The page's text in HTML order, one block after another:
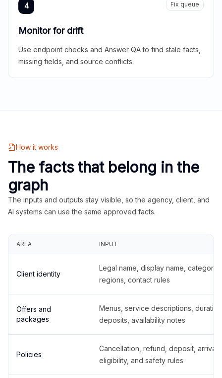
4 Fix queue
Monitor for drift
Use endpoint checks and Answer QA to find stale facts,
missing fields, and source conflicts.
How it works
The facts that belong in the
graph
The inputs and outputs stay visible, so the agency, client, and
AI systems can use the same approved facts.
AREA INPUT
Client identity
Legal name, display name,
regions, contact rules
Offers and
packages
Menus, service descriptions,
deposits, availability notes
Policies
Cancellation, refund, deposit,
eligibility, and safety rules